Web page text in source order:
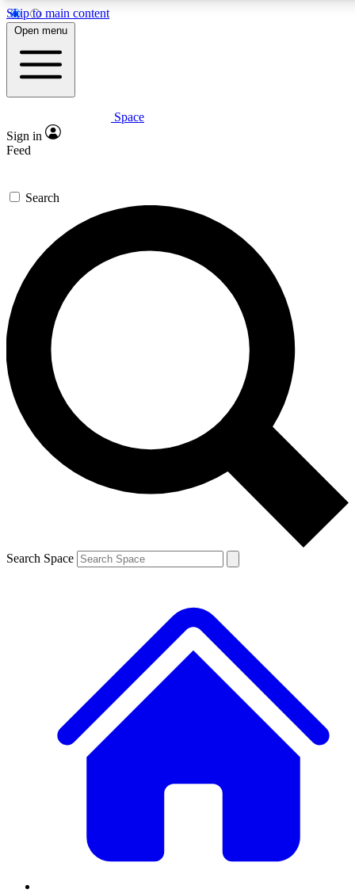
Skip to main content
5
PREMIUM BENEFITS
Expert insights
GET SPACE+ ACCESS QUICK
For the quickest way to join, enter your email below. We’ll
send a confirmation email and sign you up to Space.com
newsletters with the latest inspiration, expert advice and
exclusive offers.
Contact me with news and offers from other Future brands
By submitting your information you agree to the Terms & Conditions and
and are aged 16 or over.
Open menu
Space
Sign in
Feed
Search
Search Space